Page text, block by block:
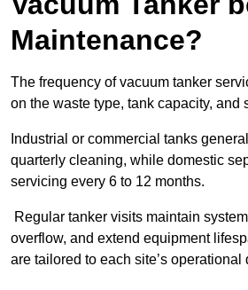
Maintenance?
The frequency of vacuum tanker
on the waste type, tank capacity, and
Industrial or commercial tanks
quarterly cleaning, while domestic
servicing every 6 to 12 months.
Regular tanker visits maintain
overflow, and extend equipment
are tailored to each site’s operational